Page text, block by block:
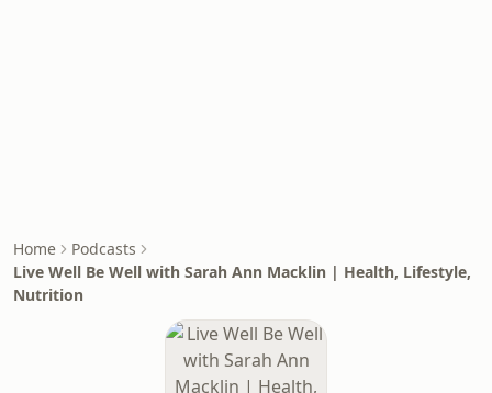
Home
Podcasts
Live Well Be Well with Sarah Ann Macklin | Health, Lifestyle,
Nutrition